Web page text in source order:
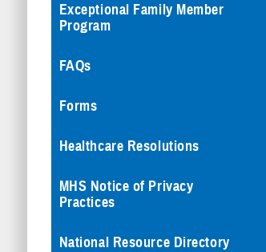
Exceptional Family Member
Program
FAQs
Forms
Healthcare Resolutions
MHS Notice of Privacy
Practices
National Resource Directory